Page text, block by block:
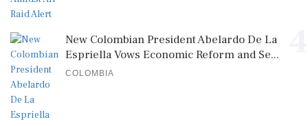
New Colombian President Abelardo De La
Espriella Vows Economic Reform and Se...
COLOMBIA